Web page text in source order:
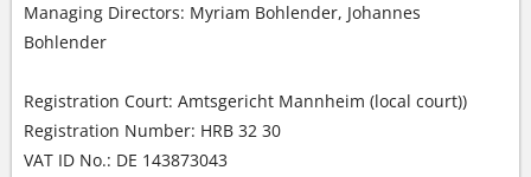
Managing Directors: Myriam Bohlender, Johannes
Bohlender
Registration Court: Amtsgericht Mannheim (local court))
Registration Number: HRB 32 30
VAT ID No.: DE 143873043